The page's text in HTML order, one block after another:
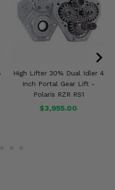
High Lifter 30% Dual Idler 4
Inch Portal Gear Lift -
Polaris RZR RS1
$3,955.00